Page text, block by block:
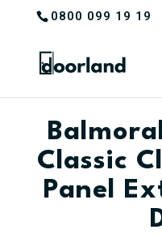
0800 099 19 19
Classic
Panel